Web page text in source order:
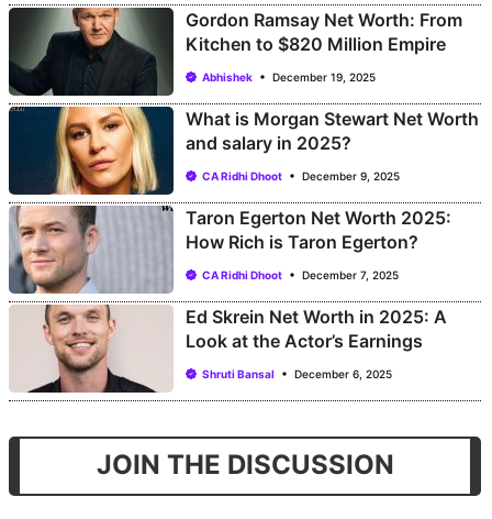
Gordon Ramsay Net Worth: From
Kitchen to $820 Million Empire
Abhishek December 19, 2025
What is Morgan Stewart Net Worth
and salary in 2025?
CA Ridhi Dhoot December 9, 2025
Taron Egerton Net Worth 2025:
How Rich is Taron Egerton?
CA Ridhi Dhoot December 7, 2025
Ed Skrein Net Worth in 2025: A
Look at the Actor’s Earnings
Shruti Bansal December 6, 2025
JOIN THE DISCUSSION